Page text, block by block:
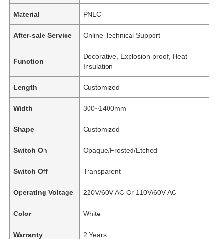
Material PNLC
After-sale Service Online Technical Support
Function
Decorative, Explosion-proof, Heat
Insulation
Length Customized
Width 300~1400mm
Shape Customized
Switch On Opaque/Frosted/Etched
Switch Off Transparent
Operating Voltage 220V/60V AC Or 110V/60V AC
Color White
Warranty 2 Years